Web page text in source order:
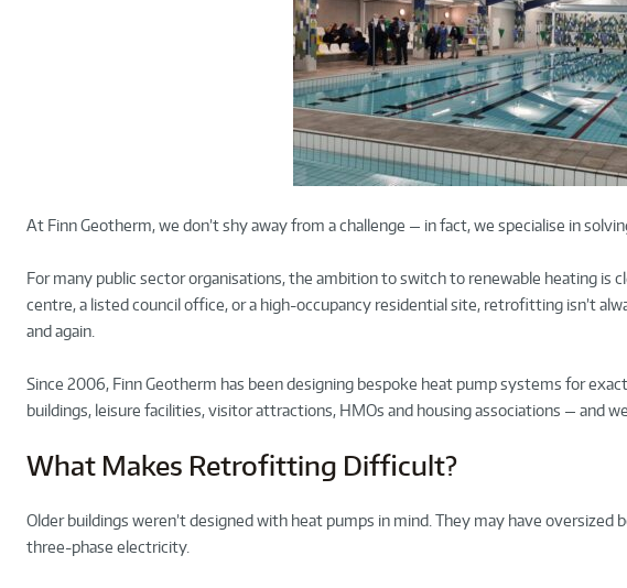
At Finn Geotherm, we don’t shy away from a challenge — in fact, we specialise in
For many public sector organisations, the ambition to switch to renewable heating is
centre, a listed council office, or a high-occupancy residential site, retrofitting isn’t
and again.
Since 2006, Finn Geotherm has been designing bespoke heat pump systems for
buildings, leisure facilities, visitor attractions, HMOs and housing associations — and
What Makes Retrofitting Difficult?
Older buildings weren’t designed with heat pumps in mind. They may have oversized
three-phase electricity.